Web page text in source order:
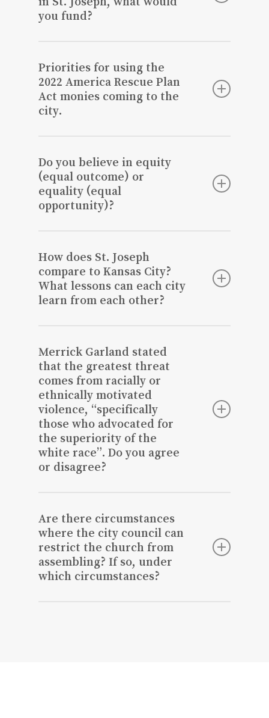
you fund?
benefit to our community such as
infrastructure, beautification, etc.
Priorities for using the
2022 America Rescue Plan
Act monies coming to the
city.
crime, and encourage business growth. I
will need to see the rules and
regulations, as they are updated.
Do you believe in equity
(equal outcome) or
equality (equal
opportunity)?
achieving equal opportunity, as it’s based
on individual decisions.
How does St. Joseph
compare to Kansas City?
What lessons can each city
learn from each other?
to Kansas City as we are a much smaller
community. We would benefit from
focusing on other communities that are
comparable in size and succeeding and
growing. Focus on creating a niche to
capitalize on.
Merrick Garland stated
that the greatest threat
comes from racially or
ethnically motivated
violence, “specifically
those who advocated for
the superiority of the
white race”. Do you agree
or disagree?
Are there circumstances
where the city council can
restrict the church from
assembling? If so, under
which circumstances?